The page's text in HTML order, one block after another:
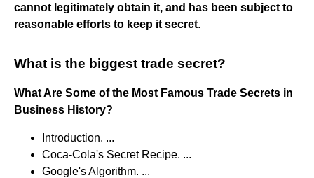
cannot legitimately obtain it, and has been subject to
reasonable efforts to keep it secret.
What is the biggest trade secret?
What Are Some of the Most Famous Trade Secrets in
Business History?
Introduction. ...
Coca-Cola's Secret Recipe. ...
Google's Algorithm. ...